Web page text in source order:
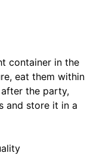
container in the
eat them within
the party,
and store it in a